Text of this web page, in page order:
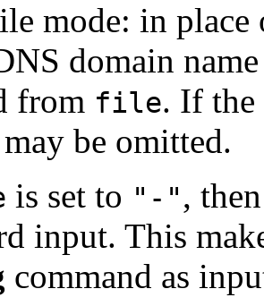
mode: in place
domain
from file. If the
be omitted.
is set to "-",
input. This
command as